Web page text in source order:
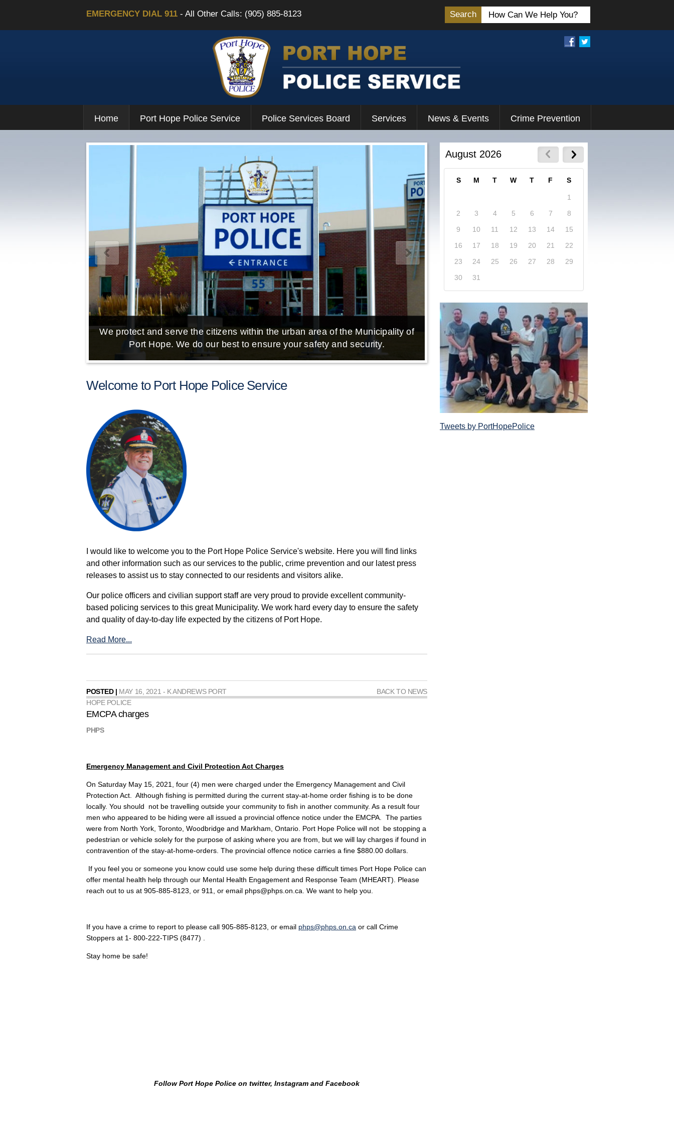
EMERGENCY DIAL 911 - All Other Calls: (905) 885-8123 Search
Home Port Hope Police Service Police Services Board Services News & Events Crime Prevention
August 2026
S M T W T F S
1
2
3 4 5 6 7
8
9
10 11 12 13 14
15
16
17 18 19 20 21
22
23
24 25 26 27 28
29
30
31
Tweets by PortHopePolice
We protect and serve the citizens within the urban area of the Municipality of
Port Hope. We do our best to ensure your safety and security.
Explore our website and get a more in-depth
Police Service and what it has to offer its
Welcome to Port Hope Police Service
I would like to welcome you to the Port Hope Police Service's website. Here you will find links
and other information such as our services to the public, crime prevention and our latest press
releases to assist us to stay connected to our residents and visitors alike.
Our police officers and civilian support staff are very proud to provide excellent community-
based policing services to this great Municipality. We work hard every day to ensure the safety
and quality of day-to-day life expected by the citizens of Port Hope.
Read More...
POSTED | MAY 16, 2021 - K ANDREWS PORT
HOPE POLICE
BACK TO NEWS
EMCPA charges
PHPS
Emergency Management and Civil Protection Act Charges
On Saturday May 15, 2021, four (4) men were charged under the Emergency Management and Civil
Protection Act. Although fishing is permitted during the current stay-at-home order fishing is to be done
locally. You should not be travelling outside your community to fish in another community. As a result four
men who appeared to be hiding were all issued a provincial offence notice under the EMCPA. The parties
were from North York, Toronto, Woodbridge and Markham, Ontario. Port Hope Police will not be stopping a
pedestrian or vehicle solely for the purpose of asking where you are from, but we will lay charges if found in
contravention of the stay-at-home-orders. The provincial offence notice carries a fine $880.00 dollars.
If you feel you or someone you know could use some help during these difficult times Port Hope Police can
offer mental health help through our Mental Health Engagement and Response Team (MHEART). Please
reach out to us at 905-885-8123, or 911, or email phps@phps.on.ca. We want to help you.
If you have a crime to report to please call 905-885-8123, or email phps@phps.on.ca or call Crime
Stoppers at 1- 800-222-TIPS (8477) .
Stay home be safe!
Follow Port Hope Police on twitter, Instagram and Facebook